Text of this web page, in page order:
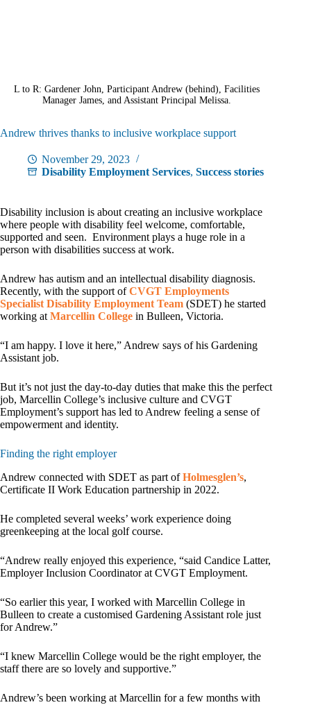
L to R: Gardener John, Participant Andrew (behind), Facilities
Manager James, and Assistant Principal Melissa.
Andrew thrives thanks to inclusive workplace support
November 29, 2023
Disability Employment Services, Success stories
Disability inclusion is about creating an inclusive workplace
where people with disability feel welcome, comfortable,
supported and seen. Environment plays a huge role in a
person with disabilities success at work.
Andrew has autism and an intellectual disability diagnosis.
Recently, with the support ofCVGT Employments
Specialist Disability Employment Team (SDET) he started
working at Marcellin College in Bulleen, Victoria.
“I am happy. I love it here,” Andrew says of his Gardening
Assistant job.
But it’s not just the day-to-day duties that make this the perfect
job, Marcellin College’s inclusive culture and CVGT
Employment’s support has led to Andrew feeling a sense of
empowerment and identity.
Finding the right employer
Andrew connected with SDET as part ofHolmesglen’s,
Certificate II Work Education partnership in 2022.
He completed several weeks’ work experience doing
greenkeeping at the local golf course.
“Andrew really enjoyed this experience, “said Candice Latter,
Employer Inclusion Coordinator at CVGT Employment.
“So earlier this year, I worked with Marcellin College in
Bulleen to create a customised Gardening Assistant role just
for Andrew.”
“I knew Marcellin College would be the right employer, the
staff there are so lovely and supportive.”
Andrew’s been working at Marcellin for a few months with